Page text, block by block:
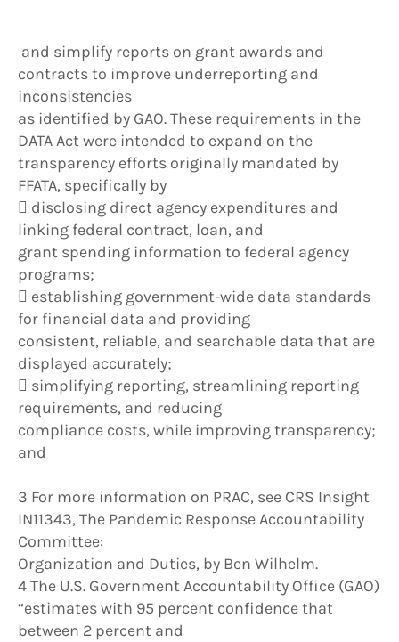
and simplify reports on grant awards and
contracts to improve underreporting and
inconsistencies
as identified by GAO. These requirements in the
DATA Act were intended to expand on the
transparency efforts originally mandated by
FFATA, specifically by
 disclosing direct agency expenditures and
linking federal contract, loan, and
grant spending information to federal agency
programs;
 establishing government-wide data standards
for financial data and providing
consistent, reliable, and searchable data that are
displayed accurately;
 simplifying reporting, streamlining reporting
requirements, and reducing
compliance costs, while improving transparency;
and
3 For more information on PRAC, see CRS Insight
IN11343, The Pandemic Response Accountability
Committee:
Organization and Duties, by Ben Wilhelm.
4 The U.S. Government Accountability Office (GAO)
“estimates with 95 percent confidence that
between 2 percent and